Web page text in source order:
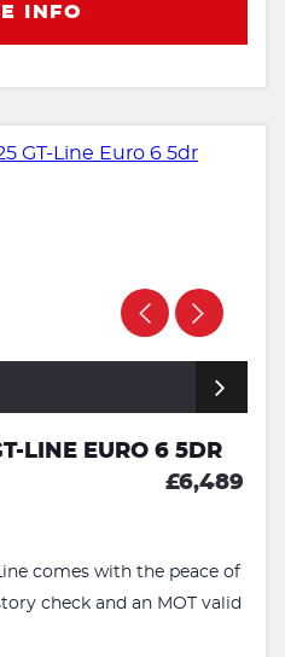
INFO
LINE EURO 6 5DR
£6,489
comes with the peace of
check and an MOT valid